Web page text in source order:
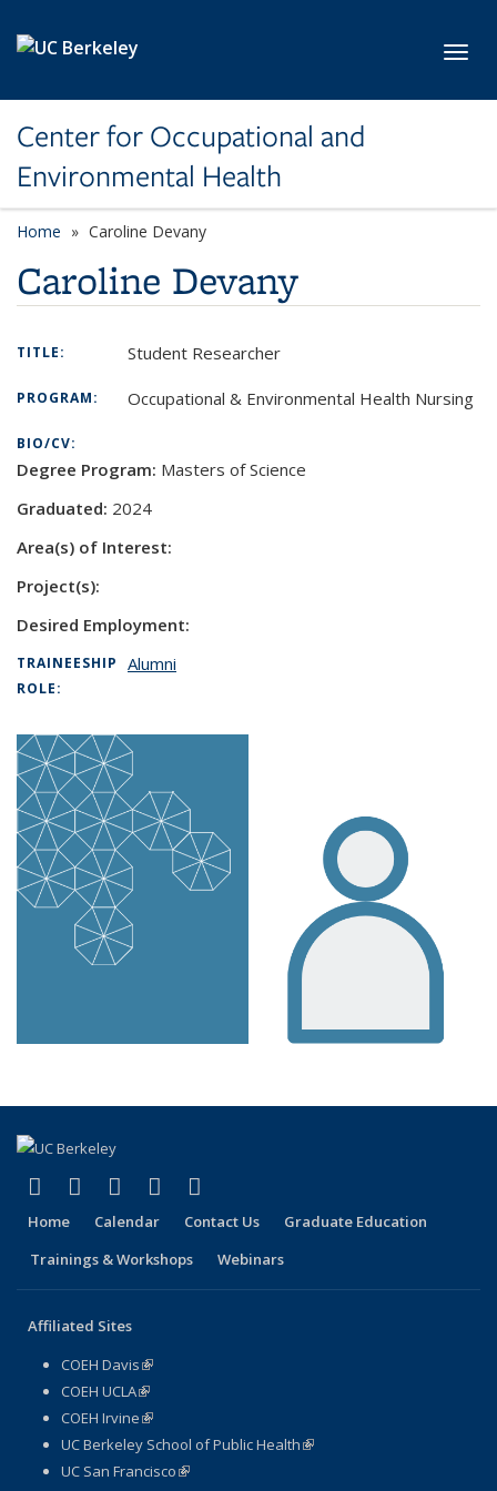
Center for Occupational and
Environmental Health
Home Caroline Devany
Caroline Devany
TITLE: Student Researcher
PROGRAM: Occupational & Environmental Health Nursing
BIO/CV:
Degree Program: Masters of Science
Graduated: 2024
Area(s) of Interest:
Project(s):
Desired Employment:
TRAINEESHIP
ROLE:
Alumni
Facebook
(link is external)
X (formerly Twitter)
(link is external)
LinkedIn
(link is external)
YouTube
(link is external)
Home Calendar Contact Us
Graduate Education
Trainings & Workshops
Webinars
Affiliated Sites
COEH Davis(link is external)
COEH UCLA(link is external)
COEH Irvine(link is external)
UC Berkeley School of Public Health(link is external)
UC San Francisco(link is external)